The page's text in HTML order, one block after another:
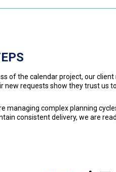
of the calendar project, our
new requests show they trust us
managing complex planning
consistent delivery, we are